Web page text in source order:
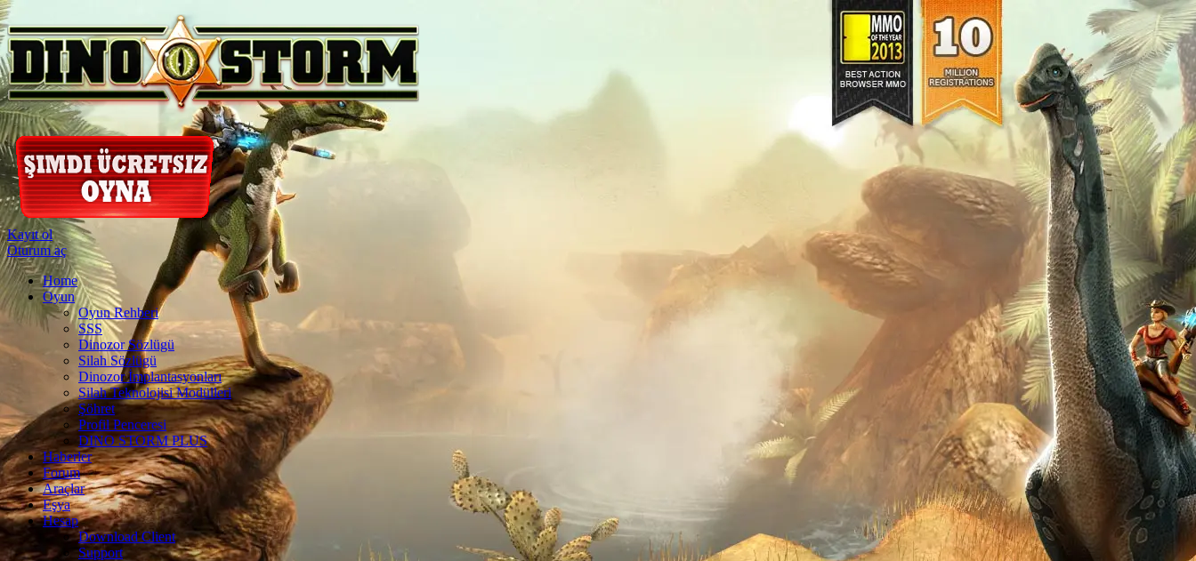
Kayıt ol
Oturum aç
Home
Oyun
Oyun Rehberi
SSS
Dinozor Sözlügü
Silah Sözlügü
Dinozor İmplantasyonları
Silah Teknolojisi Modülleri
Şöhret
Profil Penceresi
DINO STORM PLUS
Haberler
Forum
Araçlar
Eşya
Hesap
Download Client
Support